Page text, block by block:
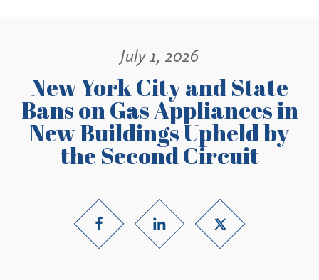
July 1, 2026
New York City and State
Bans on Gas Appliances in
New Buildings Upheld by
the Second Circuit